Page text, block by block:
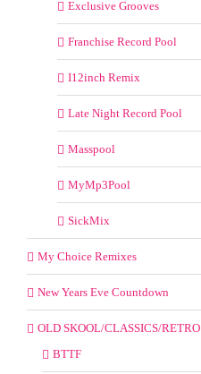
Exclusive Grooves
Franchise Record Pool
I12inch Remix
Late Night Record Pool
Masspool
MyMp3Pool
SickMix
My Choice Remixes
New Years Eve Countdown
OLD SKOOL/CLASSICS/RETRO
BTTF